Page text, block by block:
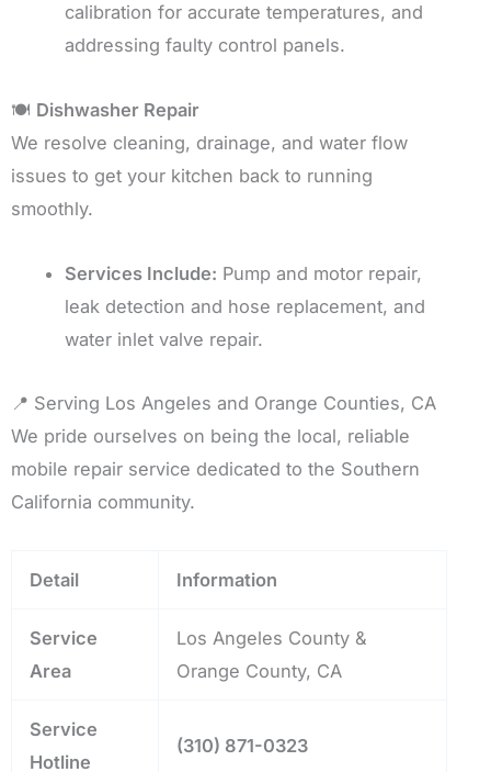
calibration for accurate temperatures, and
addressing faulty control panels.
🍽️ Dishwasher Repair
We resolve cleaning, drainage, and water flow
issues to get your kitchen back to running
smoothly.
Services Include: Pump and motor repair,
leak detection and hose replacement, and
water inlet valve repair.
📍 Serving Los Angeles and Orange Counties, CA
We pride ourselves on being the local, reliable
mobile repair service dedicated to the Southern
California community.
Detail Information
Service
Area
Los Angeles County &
Orange County, CA
Service
Hotline
(310) 871-0323